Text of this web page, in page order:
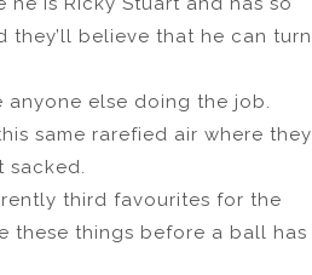
they’ll believe that he can turn
anyone else doing the job.
same rarefied air where they
sacked.
third favourites for the
these things before a ball has